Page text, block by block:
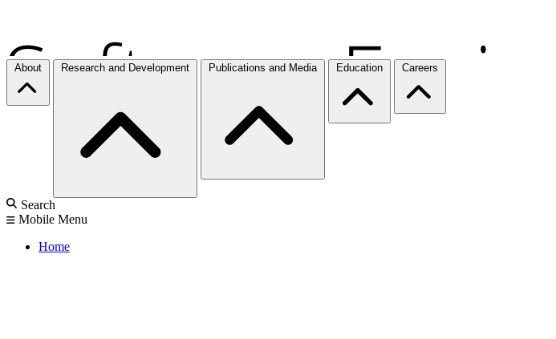
About Research and Development Publications and Media Education Careers
Search
Mobile Menu
Home